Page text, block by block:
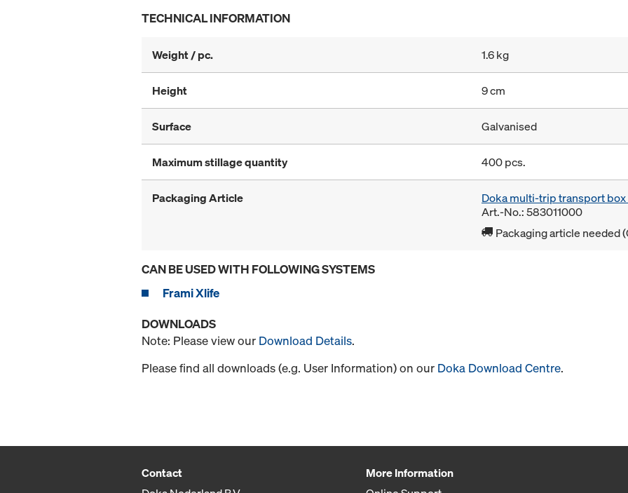
TECHNICAL INFORMATION
Weight / pc. 1.6 kg
Height 9 cm
Surface Galvanised
Maximum stillage quantity 400 pcs.
Packaging Article
Doka multi-trip transport
Art.-No.: 583011000
Packaging article needed
CAN BE USED WITH FOLLOWING SYSTEMS
Frami Xlife
DOWNLOADS
Note: Please view our Download Details.
Please find all downloads (e.g. User Information) on our Doka Download Centre.
Contact
More Information